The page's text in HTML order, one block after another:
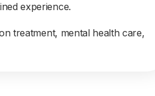
experience.
treatment, mental health care,